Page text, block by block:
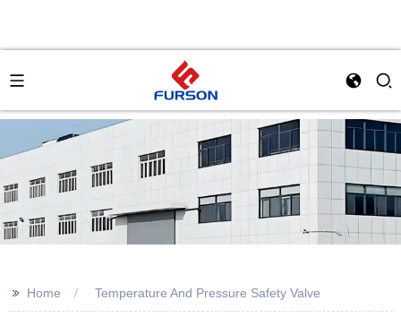
>> Home Temperature And Pressure Safety Valve